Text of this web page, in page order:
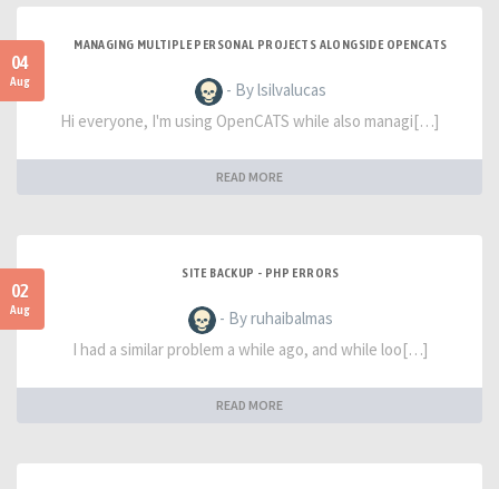
04
Aug
MANAGING MULTIPLE PERSONAL PROJECTS ALONGSIDE OPENCATS
- By lsilvalucas
Hi everyone, I'm using OpenCATS while also managi[…]
READ MORE
02
Aug
SITE BACKUP - PHP ERRORS
- By ruhaibalmas
I had a similar problem a while ago, and while loo[…]
READ MORE